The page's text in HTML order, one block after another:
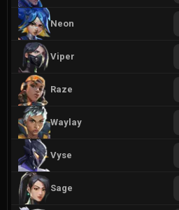
Neon
Viper
Raze
Waylay
Vyse
Sage